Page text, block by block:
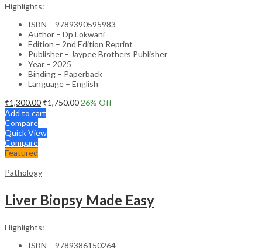
Highlights:
ISBN – 9789390595983
Author – Dp Lokwani
Edition – 2nd Edition Reprint
Publisher – Jaypee Brothers Publisher
Year – 2025
Binding – Paperback
Language – English
₹1,300.00₹1,750.00 26% Off
Add to cart
Compare
Quick View
Compare
Featured
Pathology
Liver Biopsy Made Easy
Highlights:
ISBN – 9789386150264